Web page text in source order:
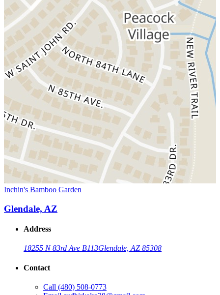
Inchin's Bamboo Garden
Glendale, AZ
Address
18255 N 83rd Ave B113Glendale, AZ 85308
Contact
Call (480) 508-0773